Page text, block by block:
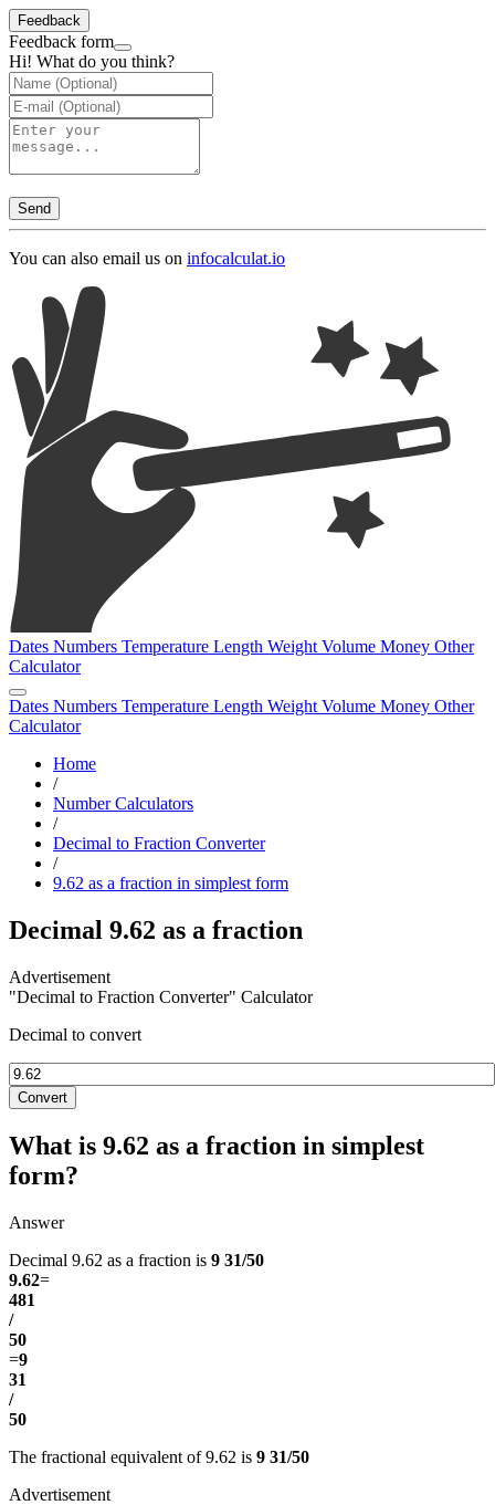
Feedback
Feedback form
Hi! What do you think?
Send
You can also email us on infocalculat.io
Dates Numbers Temperature Length Weight Volume Money Other
Calculator
Dates Numbers Temperature Length Weight Volume Money Other
Calculator
Home
/
Number Calculators
/
Decimal to Fraction Converter
/
9.62 as a fraction in simplest form
Decimal 9.62 as a fraction
"Decimal to Fraction Converter" Calculator
Decimal to convert
Convert
What is 9.62 as a fraction in simplest
form?
Answer
Decimal 9.62 as a fraction is 9 31/50
9.62=
481
/
50
=9
31
/
50
The fractional equivalent of 9.62 is 9 31/50